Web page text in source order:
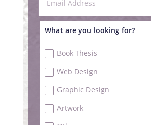
What are you looking for?
Book Thesis
Web Design
Graphic Design
Artwork